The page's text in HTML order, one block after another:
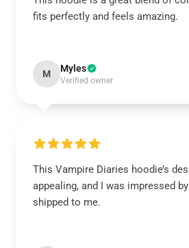
fits perfectly and feels amazing.
M Myles
Verified owner
This Vampire Diaries hoodie’s
appealing, and I was impressed
shipped to me.